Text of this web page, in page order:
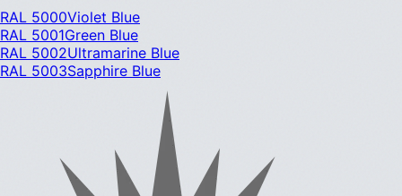
RAL 5000Violet Blue
RAL 5001Green Blue
RAL 5002Ultramarine Blue
RAL 5003Sapphire Blue